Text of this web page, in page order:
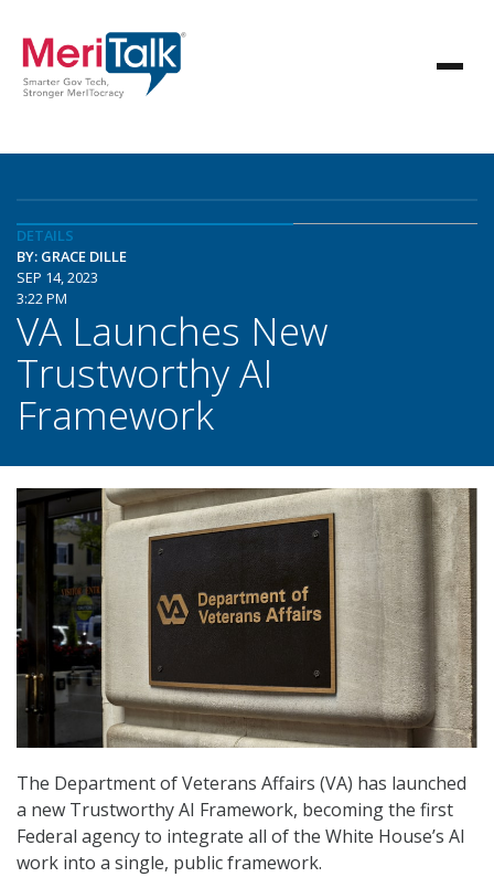
DETAILS
BY: GRACE DILLE
SEP 14, 2023
3:22 PM
VA Launches New
Trustworthy AI
Framework
The Department of Veterans Affairs (VA) has launched
a new Trustworthy AI Framework, becoming the first
Federal agency to integrate all of the White House’s AI
work into a single, public framework.